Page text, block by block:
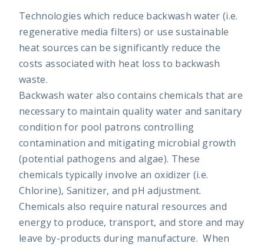
Technologies which reduce backwash water (i.e.
regenerative media filters) or use sustainable
heat sources can be significantly reduce the
costs associated with heat loss to backwash
waste.
Backwash water also contains chemicals that are
necessary to maintain quality water and sanitary
condition for pool patrons controlling
contamination and mitigating microbial growth
(potential pathogens and algae). These
chemicals typically involve an oxidizer (i.e.
Chlorine), Sanitizer, and pH adjustment.
Chemicals also require natural resources and
energy to produce, transport, and store and may
leave by-products during manufacture. When